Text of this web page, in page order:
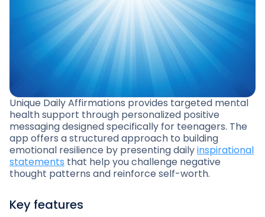
Unique Daily Affirmations provides targeted mental
health support through personalized positive
messaging designed specifically for teenagers. The
app offers a structured approach to building
emotional resilience by presenting dailyinspirational
statements that help you challenge negative
thought patterns and reinforce self-worth.
Key features